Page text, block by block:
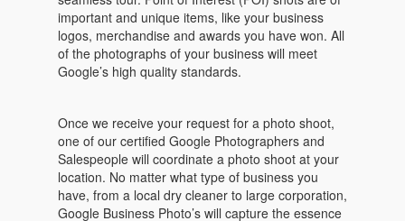
important and unique items, like your business
logos, merchandise and awards you have won. All
of the photographs of your business will meet
Google’s high quality standards.
Once we receive your request for a photo shoot,
one of our certified Google Photographers and
Salespeople will coordinate a photo shoot at your
location. No matter what type of business you
have, from a local dry cleaner to large corporation,
Google Business Photo’s will capture the essence